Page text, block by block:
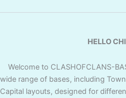
HELLO
Welcome to CLASHOFCLANS-
wide range of bases, including
Capital layouts, designed for